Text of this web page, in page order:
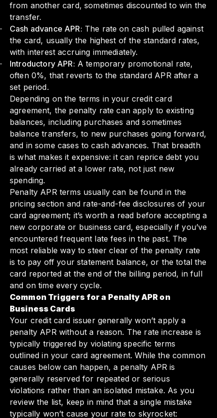
from another card, sometimes discounted to win the
transfer.
Cash advance APR: The rate on cash pulled against
the card, usually the highest of the standard rates,
with interest accruing immediately.
Introductory APR: A temporary promotional rate,
often 0%, that reverts to the standard APR after a
set period.
Depending on the terms in your credit card
agreement, the penalty rate can apply to existing
balances, including purchases and sometimes
balance transfers, to new purchases going forward,
and in some cases to cash advances. That breadth
is what makes it expensive: it can reprice debt you
already carried at a lower rate, not just new
spending.
Penalty APR terms usually can be found in the
pricing section and rate-and-fee disclosures of your
card agreement; it’s worth a read before accepting a
new corporate or business card, especially if you’ve
encountered frequent late fees in the past. The
most reliable way to steer clear of the penalty rate
is to pay off your statement balance, or the total the
card reported at the end of the billing period, in full
and on time every cycle.
Common Triggers for a Penalty APR on
Business Cards
Your credit card issuer generally won’t apply a
penalty APR without a reason. The rate increase is
typically triggered by violating specific terms
outlined in your card agreement. While the common
causes below can happen, a penalty APR is
generally reserved for repeated or serious
violations rather than an isolated mistake. As you
review the list, keep in mind that a single mistake
typically won’t cause your rate to skyrocket: